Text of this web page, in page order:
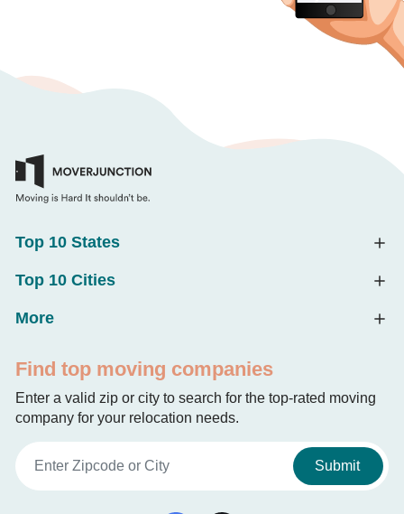
Top 10 States
Top 10 Cities
More
Find top moving companies
Enter a valid zip or city to search for the top-rated moving
company for your relocation needs.
Submit